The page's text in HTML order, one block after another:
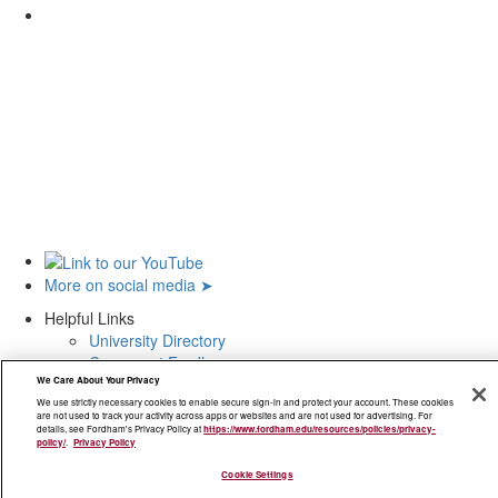
Not to reveal to anyone your access identification and/or password to any
systems if and when found on or within the University's IT systems or
resources.
those which reside on any system you use to access the University's IT
systems or resources.
More on social media ➤
Helpful Links
University Directory
Careers at Fordham
Nondiscrimination Policy
Accessibility
Privacy Policy
Maps and Directions
We Care About Your Privacy
We use strictly necessary cookies to enable secure sign-in and protect your account. These cookies
are not used to track your activity across apps or websites and are not used for advertising. For
details, see Fordham's Privacy Policy athttps://www.fordham.edu/resources/policies/privacy-
policy/. Privacy Policy
Cookie Settings